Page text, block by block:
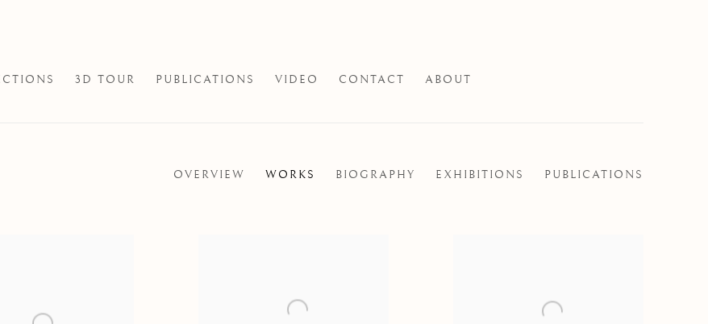
3D TOUR PUBLICATIONS VIDEO CONTACT ABOUT
OVERVIEW WORKS BIOGRAPHY EXHIBITIONS PUBLICATIONS